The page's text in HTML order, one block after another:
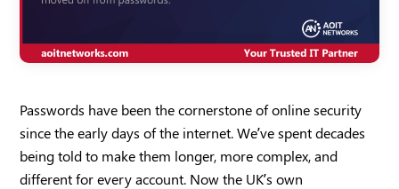
Passwords have been the cornerstone of online security
since the early days of the internet. We’ve spent decades
being told to make them longer, more complex, and
different for every account. Now the UK’s own